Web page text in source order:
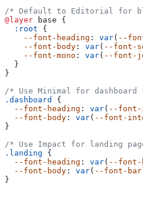
/* Default to Editorial for
@layer base {
  :root
{
    --font-heading
: var( --
    --font-body
: var( --font-
    --font-mono
: var( --font-
  }
}
/* Use Minimal for dashboard
.dashboard
{
  --font-heading
: var( --
  --font-body
: var( --font-
}
/* Use Impact for landing
.landing {
  --font-heading
: var( --font-
  --font-body
: var( --font-
}